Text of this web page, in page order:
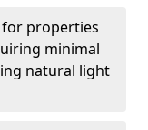
for properties
minimal
natural light